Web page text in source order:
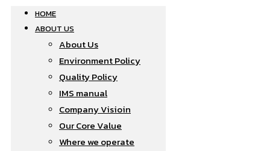
HOME
ABOUT US
About Us
Environment Policy
Quality Policy
IMS manual
Company Visioin
Our Core Value
Where we operate​